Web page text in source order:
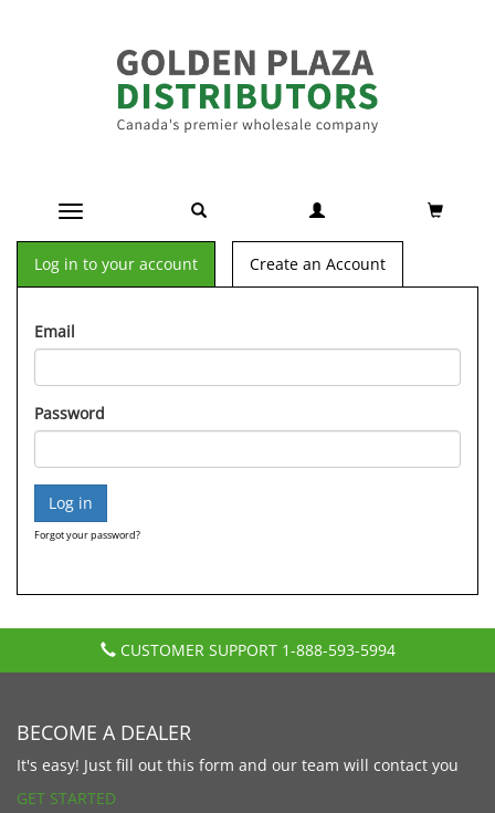
Toggle navigation
Log in to your account Create an Account
Email
Password
Forgot your password?
CUSTOMER SUPPORT 1-888-593-5994
BECOME A DEALER
It's easy! Just fill out this form and our team will contact you
GET STARTED